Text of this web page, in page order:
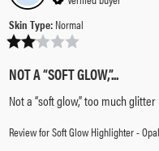
Skin Type: Normal
NOT A “SOFT GLOW,”...
Not a “soft glow,” too much glitter
Review forSoft Glow Highlighter - Opal